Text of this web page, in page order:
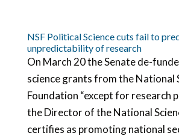
NSF Political Science cuts fail to
unpredictability of research
On March 20 the Senate de-
science grants from the National
Foundation “except for research
the Director of the National
certifies as promoting national